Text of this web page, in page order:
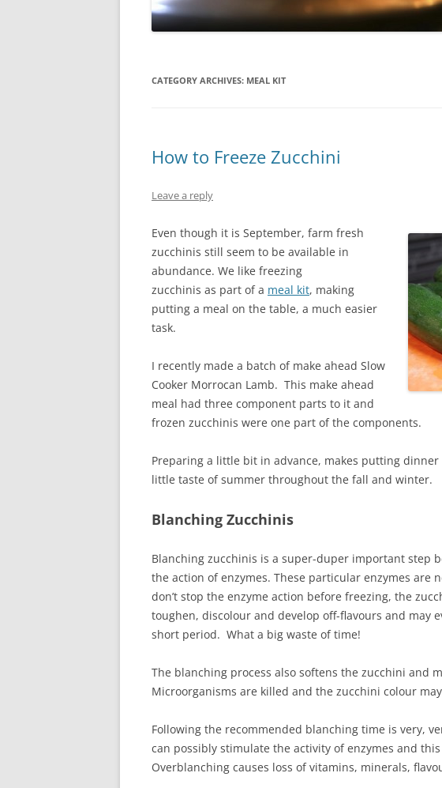
SLOW
CATEGORY ARCHIVES: MEAL KIT
How to Freeze Zucchini
Leave a reply
Even though it is September, farm fresh
zucchinis still seem to be available in
abundance. We like freezing
zucchinis as part of a meal kit, making
putting a meal on the table, a much easier
task.
I recently made a batch of make ahead Slow
Cooker Morrocan Lamb. This make ahead
meal had three component parts to it and
frozen zucchinis were one part of the components.
Preparing a little bit in advance, makes putting
little taste of summer throughout the fall and winter.
Blanching Zucchinis
Blanching zucchinis is a super-duper important step
the action of enzymes. These particular enzymes are
don’t stop the enzyme action before freezing, the
toughen, discolour and develop off-flavours and may
short period. What a big waste of time!
The blanching process also softens the zucchini and
Microorganisms are killed and the zucchini colour
Following the recommended blanching time is very,
can possibly stimulate the activity of enzymes and
Overblanching causes loss of vitamins, minerals,